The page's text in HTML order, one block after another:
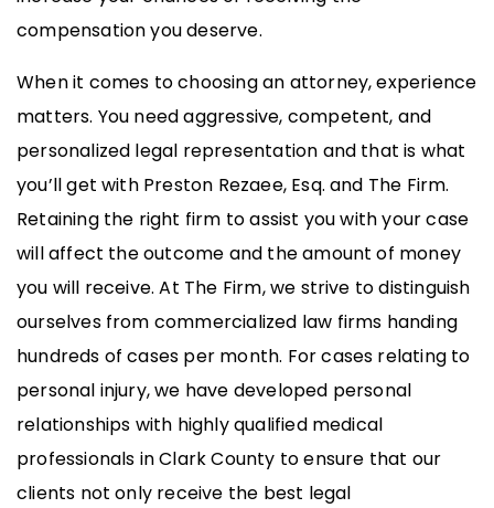
compensation you deserve.
When it comes to choosing an attorney, experience
matters. You need aggressive, competent, and
personalized legal representation and that is what
you’ll get with Preston Rezaee, Esq. and The Firm.
Retaining the right firm to assist you with your case
will affect the outcome and the amount of money
you will receive. At The Firm, we strive to distinguish
ourselves from commercialized law firms handing
hundreds of cases per month. For cases relating to
personal injury, we have developed personal
relationships with highly qualified medical
professionals in Clark County to ensure that our
clients not only receive the best legal